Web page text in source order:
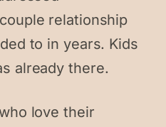
relationship
to in years. Kids
already there.
love their